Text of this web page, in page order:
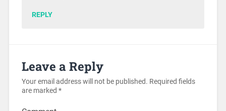
REPLY
Leave a Reply
Your email address will not be published. Required fields
are marked *